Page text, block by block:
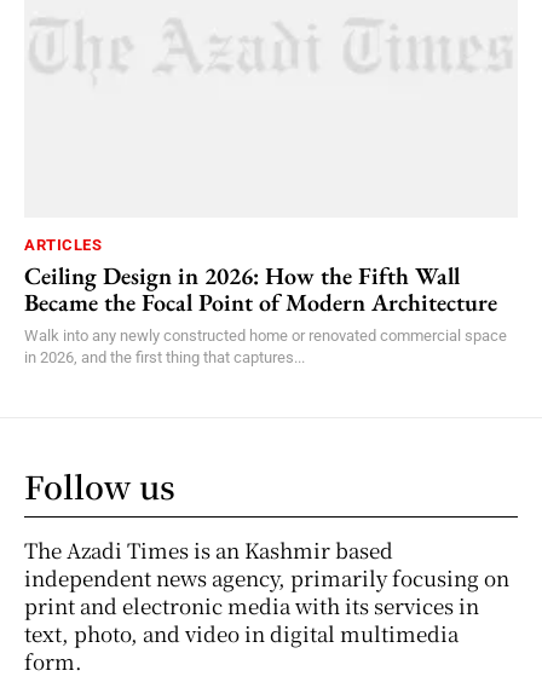
ARTICLES
Ceiling Design in 2026: How the Fifth Wall
Became the Focal Point of Modern Architecture
Walk into any newly constructed home or renovated commercial space
in 2026, and the first thing that captures...
Follow us
The Azadi Times is an Kashmir based
independent news agency, primarily focusing on
print and electronic media with its services in
text, photo, and video in digital multimedia
form.